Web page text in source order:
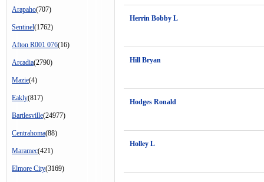
Arapaho(707)
Sentinel(1762)
Afton R001 076(16)
Arcadia(2790)
Mazie(4)
Eakly(817)
Bartlesville(24977)
Centrahoma(88)
Maramec(421)
Elmore City(3169)
Herrin Bobby L
Hill Bryan
Hodges Ronald
Holley L